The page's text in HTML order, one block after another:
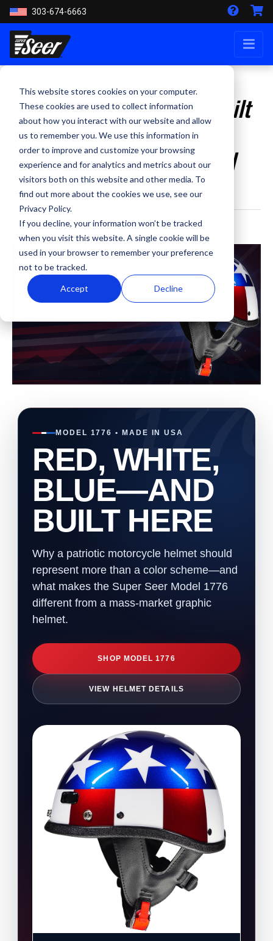
This website stores cookies on your computer.
These cookies are used to collect information
about how you interact with our website and allow
us to remember you. We use this information in
order to improve and customize your browsing
experience and for analytics and metrics about our
visitors both on this website and other media. To
find out more about the cookies we use, see our
Privacy Policy.
If you decline, your information won’t be tracked
when you visit this website. A single cookie will be
used in your browser to remember your preference
not to be tracked.
Accept Decline
303-674-6663
Red, White, Blue—and Built
Here: Why a Patriotic
Motorcycle Helmet Should
Be Made in America
By Staff Writer - June 19, 2026
MODEL 1776 • MADE IN USA
RED, WHITE,
BLUE—AND
BUILT HERE
Why a patriotic motorcycle helmet should
represent more than a color scheme—and
what makes the Super Seer Model 1776
different from a mass-market graphic
helmet.
SHOP MODEL 1776
VIEW HELMET DETAILS